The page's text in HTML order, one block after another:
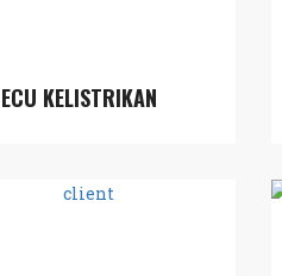
ECU KELISTRIKAN